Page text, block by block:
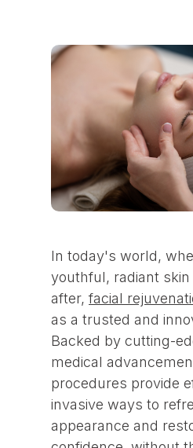
In today's world,
youthful, radiant
after, facial
as a trusted and
Backed by cutting-
medical
procedures provide
invasive ways to
appearance and